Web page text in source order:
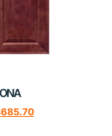
685.70